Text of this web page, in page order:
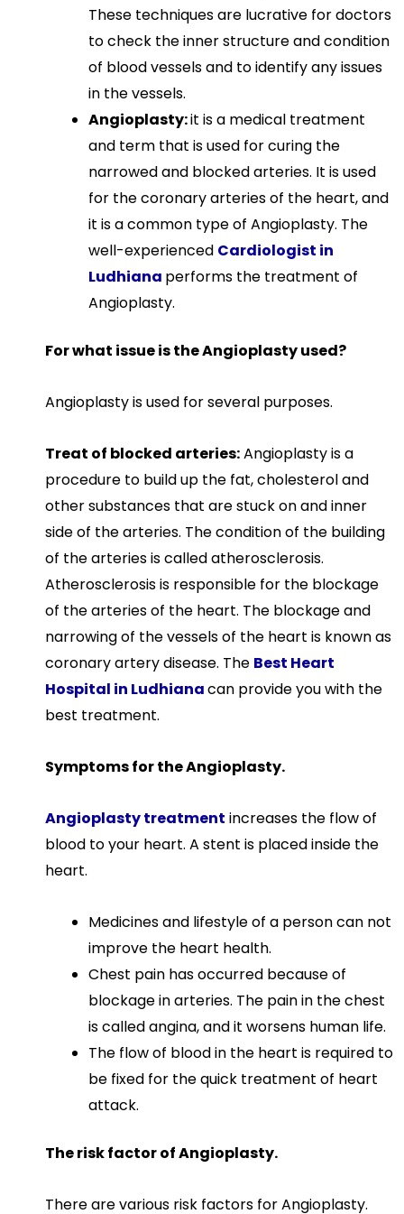
These techniques are lucrative for doctors
to check the inner structure and condition
of blood vessels and to identify any issues
in the vessels.
Angioplasty:it is a medical treatment
and term that is used for curing the
narrowed and blocked arteries. It is used
for the coronary arteries of the heart, and
it is a common type of Angioplasty. The
well-experienced Cardiologist in
Ludhiana performs the treatment of
Angioplasty.
For what issue is the Angioplasty used?
Angioplasty is used for several purposes.
Treat of blocked arteries:Angioplasty is a
procedure to build up the fat, cholesterol and
other substances that are stuck on and inner
side of the arteries. The condition of the building
of the arteries is called atherosclerosis.
Atherosclerosis is responsible for the blockage
of the arteries of the heart. The blockage and
narrowing of the vessels of the heart is known as
coronary artery disease. The Best Heart
Hospital in Ludhianacan provide you with the
best treatment.
Symptoms for the Angioplasty.
Angioplasty treatment increases the flow of
blood to your heart. A stent is placed inside the
heart.
Medicines and lifestyle of a person can not
improve the heart health.
Chest pain has occurred because of
blockage in arteries. The pain in the chest
is called angina, and it worsens human life.
The flow of blood in the heart is required to
be fixed for the quick treatment of heart
attack.
The risk factor of Angioplasty.
There are various risk factors for Angioplasty.